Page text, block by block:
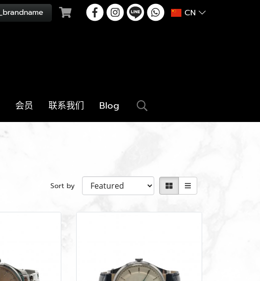
CN
会员 联系我们 Blog
Sort by